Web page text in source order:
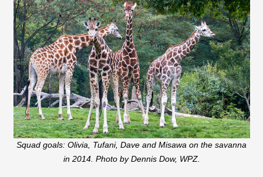
Squad goals: Olivia, Tufani, Dave and Misawa on the savanna
in 2014. Photo by Dennis Dow, WPZ.